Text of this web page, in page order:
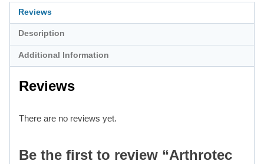
Reviews
Description
Additional Information
Reviews
There are no reviews yet.
Be the first to review “Arthrotec